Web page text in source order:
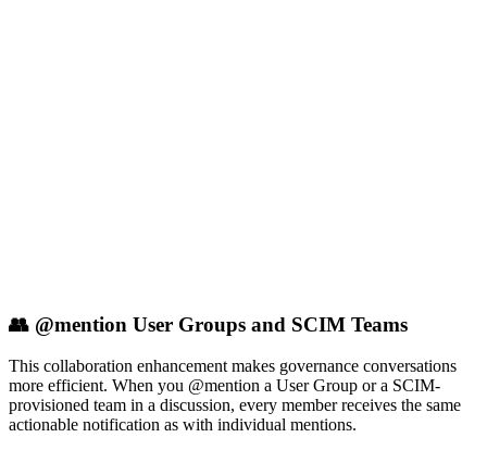
👥 @mention User Groups and SCIM Teams
This collaboration enhancement makes governance conversations
more efficient. When you @mention a User Group or a SCIM-
provisioned team in a discussion, every member receives the same
actionable notification as with individual mentions.